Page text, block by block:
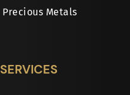
Precious Metals
SERVICES